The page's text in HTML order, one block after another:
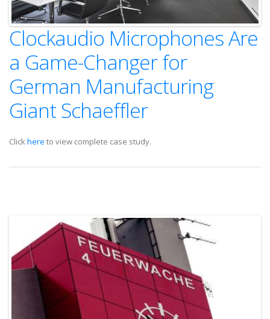
Clockaudio Microphones Are
a Game-Changer for
German Manufacturing
Giant Schaeffler
Clickhere to view complete case study.